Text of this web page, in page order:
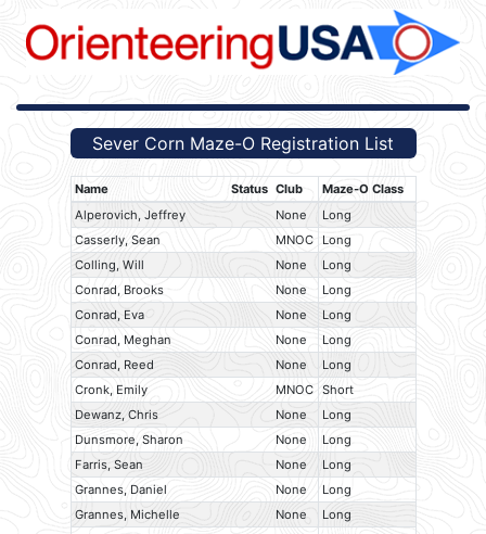
Sever Corn Maze-O Registration List
Name Status Club
Maze-O Class
Alperovich, Jeffrey
None
Long
Casserly, Sean
MNOC
Long
Colling, Will
None
Long
Conrad, Brooks
None
Long
Conrad, Eva
None
Long
Conrad, Meghan
None
Long
Conrad, Reed
None
Long
Cronk, Emily
MNOC Short
Dewanz, Chris
None
Long
Dunsmore, Sharon
None
Long
Farris, Sean
None
Long
Grannes, Daniel
None
Long
Grannes, Michelle
None
Long